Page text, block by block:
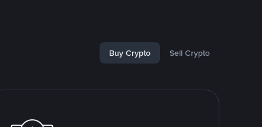
Buy Crypto Sell Crypto